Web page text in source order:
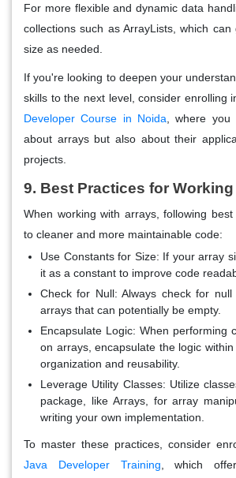
For more flexible and dynamic data
collections such as ArrayLists, which
size as needed.
If you're looking to deepen your
skills to the next level, consider enrolling
Developer Course in Noida , where
about arrays but also about their
projects.
9. Best Practices for
When working with arrays, following
to cleaner and more maintainable code:
Use Constants for Size: If your array
it as a constant to improve code
Check for Null: Always check for null
arrays that can potentially be empty.
Encapsulate Logic: When performing
on arrays, encapsulate the logic
organization and reusability.
Leverage Utility Classes: Utilize
package, like Arrays, for array
writing your own implementation.
To master these practices, consider
Java Developer Training , which